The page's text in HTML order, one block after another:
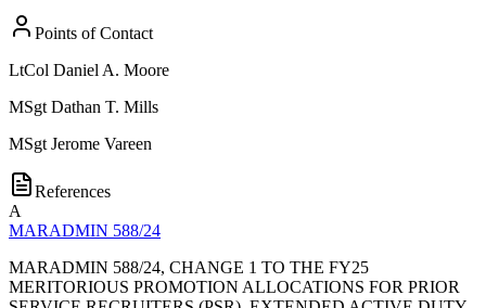
Points of Contact
LtCol Daniel A. Moore
MSgt Dathan T. Mills
MSgt Jerome Vareen
References
A
MARADMIN 588/24
MARADMIN 588/24, CHANGE 1 TO THE FY25
MERITORIOUS PROMOTION ALLOCATIONS FOR PRIOR